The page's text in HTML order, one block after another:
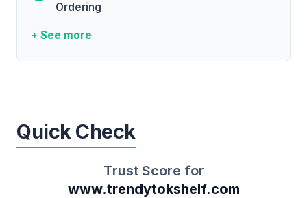
Ordering
+ See more
Quick Check
Trust Score for
www.trendytokshelf.com